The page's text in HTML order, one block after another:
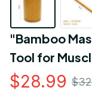
"Bamboo
Tool for
$28.99